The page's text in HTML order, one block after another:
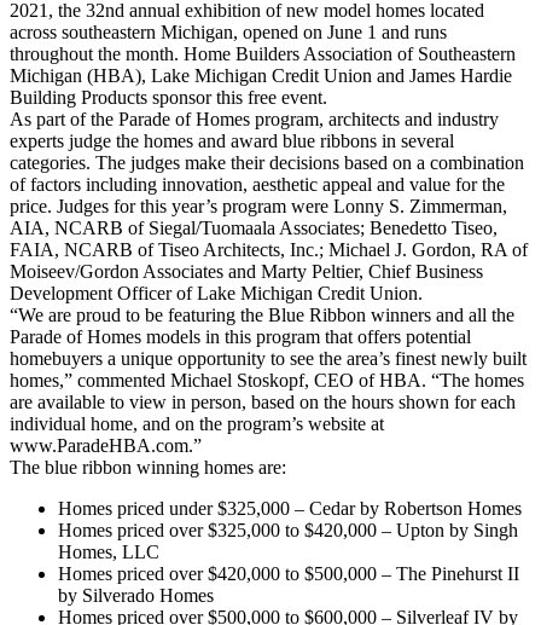
2021, the 32nd annual exhibition of new model homes located
across southeastern Michigan, opened on June 1 and runs
throughout the month. Home Builders Association of Southeastern
Michigan (HBA), Lake Michigan Credit Union and James Hardie
Building Products sponsor this free event.
As part of the Parade of Homes program, architects and industry
experts judge the homes and award blue ribbons in several
categories. The judges make their decisions based on a combination
of factors including innovation, aesthetic appeal and value for the
price. Judges for this year’s program were Lonny S. Zimmerman,
AIA, NCARB of Siegal/Tuomaala Associates; Benedetto Tiseo,
FAIA, NCARB of Tiseo Architects, Inc.; Michael J. Gordon, RA of
Moiseev/Gordon Associates and Marty Peltier, Chief Business
Development Officer of Lake Michigan Credit Union.
“We are proud to be featuring the Blue Ribbon winners and all the
Parade of Homes models in this program that offers potential
homebuyers a unique opportunity to see the area’s finest newly built
homes,” commented Michael Stoskopf, CEO of HBA. “The homes
are available to view in person, based on the hours shown for each
individual home, and on the program’s website at
www.ParadeHBA.com.”
The blue ribbon winning homes are:
Homes priced under $325,000 – Cedar by Robertson Homes
Homes priced over $325,000 to $420,000 – Upton by Singh
Homes, LLC
Homes priced over $420,000 to $500,000 – The Pinehurst II
by Silverado Homes
Homes priced over $500,000 to $600,000 – Silverleaf IV by